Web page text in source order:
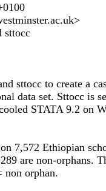
>
sttocc
sttocc to create a
data set. Sttocc is
STATA 9.2 on
7,572 Ethiopian
are non-orphans.
non orphan.